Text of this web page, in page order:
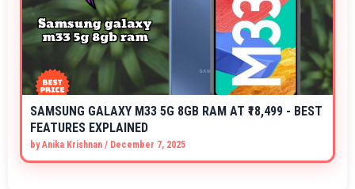
SAMSUNG GALAXY M33 5G 8GB RAM AT ₹18,499 - BEST
FEATURES EXPLAINED
byAnika Krishnan / December 7, 2025